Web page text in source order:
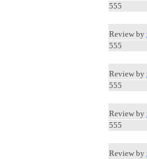
555
Review by
555
Review by
555
Review by
555
Review by